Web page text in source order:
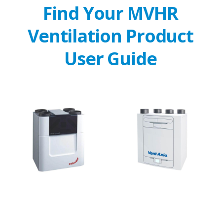
Find Your MVHR
Ventilation Product
User Guide